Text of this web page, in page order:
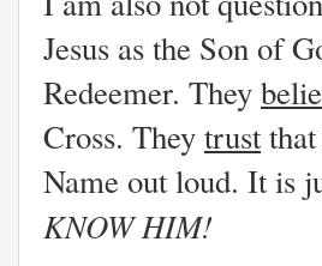
Jesus as the Son of
Redeemer. They
Cross. Theytrustthat
Name out loud. It is
KNOW HIM!